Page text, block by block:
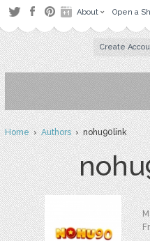
About Open a
Create
Home›Authors› nohu90link